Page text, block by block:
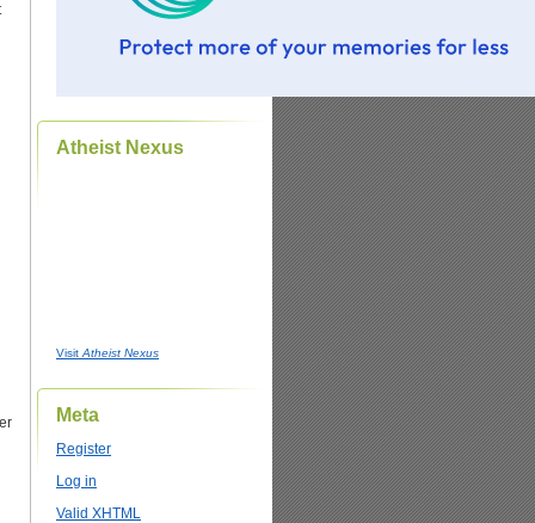
Atheist Nexus
Visit Atheist Nexus
Meta
Register
Log in
Valid XHTML